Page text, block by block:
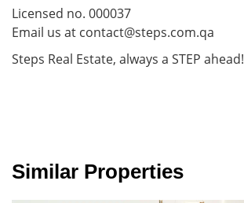
Licensed no. 000037
Email us at contact@steps.com.qa
Steps Real Estate, always a STEP ahead!
Similar Properties